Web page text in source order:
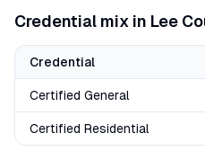
Credential mix in Lee
Credential
Certified General
Certified Residential